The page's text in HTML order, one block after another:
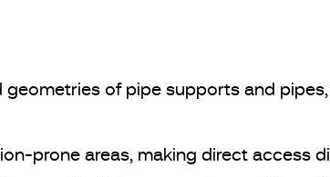
geometries of pipe supports and
prone areas, making direct access